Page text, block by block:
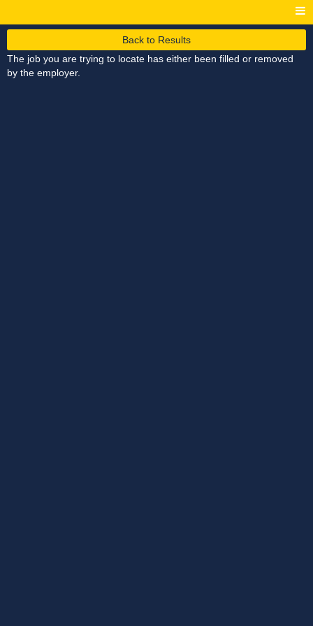
Back to Results
The job you are trying to locate has either been filled or removed
by the employer.